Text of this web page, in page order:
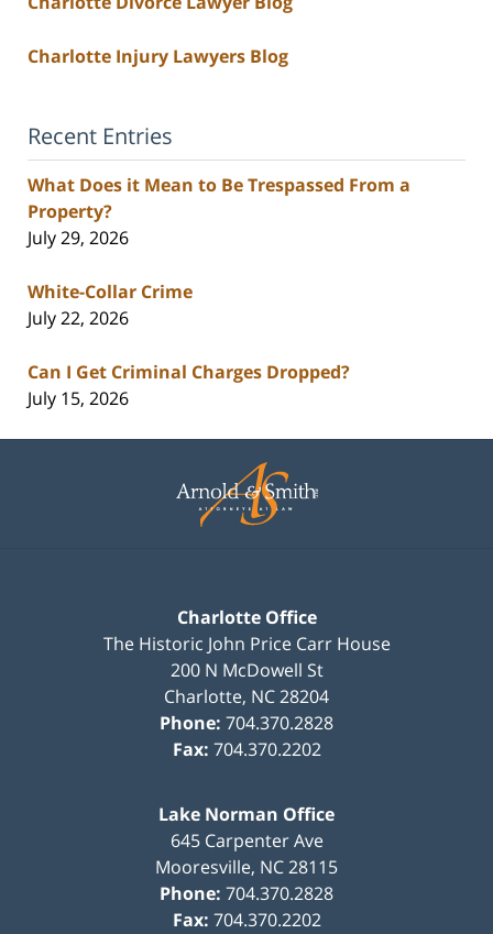
Charlotte Injury Lawyers Blog
Recent Entries
What Does it Mean to Be Trespassed From a
Property?
July 29, 2026
White-Collar Crime
July 22, 2026
Can I Get Criminal Charges Dropped?
July 15, 2026
Information
Charlotte Office
The Historic John Price Carr House
200 N McDowell St
Charlotte, NC28204
Phone: 704.370.2828
Fax: 704.370.2202
Lake Norman Office
645 Carpenter Ave
Mooresville, NC28115
Phone: 704.370.2828
Fax: 704.370.2202